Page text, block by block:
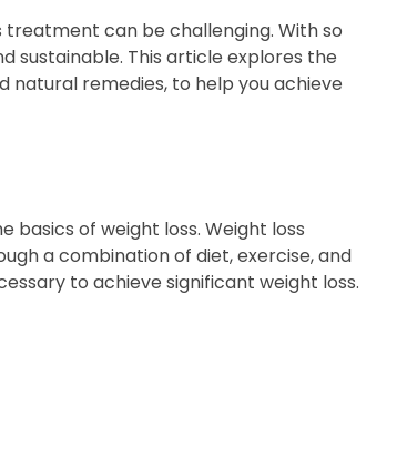
treatment can be challenging. With so
sustainable. This article explores the
natural remedies, to help you achieve
of weight loss. Weight loss
a combination of diet, exercise, and
to achieve significant weight loss.